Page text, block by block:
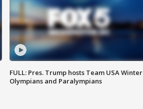
FULL: Pres. Trump hosts Team USA Winter
Olympians and Paralympians